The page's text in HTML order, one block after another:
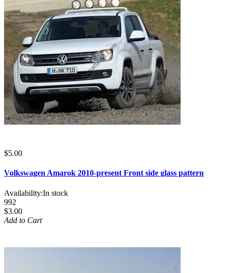
$5.00
Volkswagen Amarok 2010-present Front side glass pattern
Availability:In stock
992
$3.00
Add to Cart